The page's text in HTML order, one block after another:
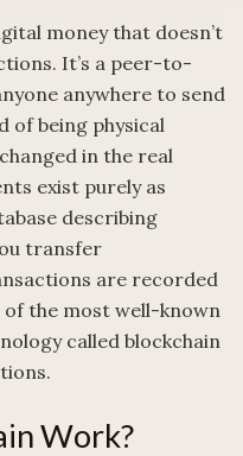
money that doesn’t
It’s a peer-to-
anywhere to send
of being physical
in the real
exist purely as
describing
transfer
are recorded
of the most well-known
called blockchain
Work?